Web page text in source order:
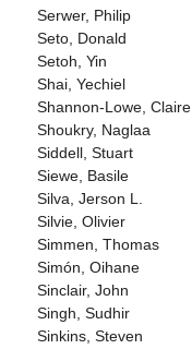
Serwer, Philip
Seto, Donald
Setoh, Yin
Shai, Yechiel
Shannon-Lowe, Claire
Shoukry, Naglaa
Siddell, Stuart
Siewe, Basile
Silva, Jerson L.
Silvie, Olivier
Simmen, Thomas
Simón, Oihane
Sinclair, John
Singh, Sudhir
Sinkins, Steven